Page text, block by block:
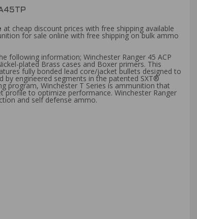
at cheap discount prices with free shipping available
for sale online with free shipping on bulk ammo
following information; Winchester Ranger 45 ACP
plated Brass cases and Boxer primers. This
fully bonded lead core/jacket bullets designed to
by engineered segments in the patented SXT®
program, Winchester T Series is ammunition that
to optimize performance. Winchester Ranger
and self defense ammo.